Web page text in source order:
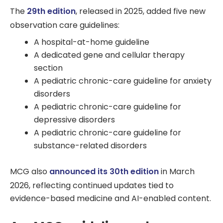
The 29th edition, released in 2025, added five new
observation care guidelines:
A hospital-at-home guideline
A dedicated gene and cellular therapy
section
A pediatric chronic-care guideline for anxiety
disorders
A pediatric chronic-care guideline for
depressive disorders
A pediatric chronic-care guideline for
substance-related disorders
MCG also announced its 30th editionin March
2026, reflecting continued updates tied to
evidence-based medicine and AI-enabled content.